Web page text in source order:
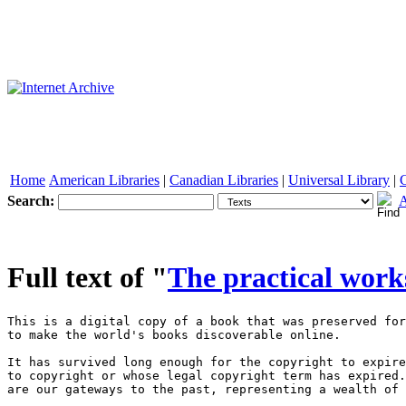
Home American Libraries | Canadian Libraries | Universal Library |
Search:
Full text of "The practical
This is a digital copy of a book that was preserved for generations on library shelves before it was carefully scanned by Google as part of a project 
to make the world's books discoverable online. 

It has survived long enough for the copyright to expire and the book to enter the public domain. A public domain book is one that was never subject 
to copyright or whose legal copyright term has expired. Whether a book is in the public domain may vary country to country. Public domain books 
are our gateways to the past, representing a wealth of history, culture and knowledge that's often difficult to discover. 

Marks, notations and other marginalia present in the original volume will appear in this file - a reminder of this book's long journey from the 
publisher to a library and finally to you. 

Usage guidelines 

Google is proud to partner with libraries to digitize public domain materials and make them widely accessible. Public domain books belong to the 
public and we are merely their custodians. Nevertheless, this work is expensive, so in order to keep providing this resource, we have taken steps to 
prevent abuse by commercial parties, including placing technical restrictions on automated querying. 

We also ask that you: 

+ Make non-commercial use of the files We designed Google Book Search for use by individuals, and we request that you use these files for 
personal, non-commercial purposes. 

+ Refrain from automated querying Do not send automated queries of any sort to Google's system: If you are conducting research on machine 
translation, optical character recognition or other areas where access to a large amount of text is helpful, please contact us. We encourage the 
use of public domain materials for these purposes and may be able to help. 

+ Maintain attribution The Google "watermark" you see on each file is essential for informing people about this project and helping them find 
additional materials through Google Book Search. Please do not remove it. 

+ Keep it legal Whatever your use, remember that you are responsible for ensuring that what you are doing is legal. Do not assume that just 
because we believe a book is in the public domain for users in the United States, that the work is also in the public domain for users in other 
countries. Whether a book is still in copyright varies from country to country, and we can't offer guidance on whether any specific use of 
any specific book is allowed. Please do not assume that a book's appearance in Google Book Search means it can be used in any manner 
anywhere in the world. Copyright infringement liability can be quite severe. 

About Google Book Search 

Google's mission is to organize the world's information and to make it universally accessible and useful. Google Book Search helps readers 
discover the world's books while helping authors and publishers reach new audiences. You can search through the full text of this book on the web 



at |http : //books . google . com/ 





1 


^â€¢^ _^ 


" 


â€¢ , * 


^^--^ â€” -,__â€” -r 1 â€” 


'. 1 




s _ 




1 








Â»m; 




â€¢ â€” :^. - -^ 


â€¢ 






. 4 












-^W ^" I" 




"â– ^ ^â– â€¢' ' 


. â€” 






" n 








t' 




> â€¢ 






*# 






' V^' '. 


i 


f 


* 



â€¢ .-c 



â™¦ 



â€¢ .i 



I Â» â€¢ 



1 



â€¢ f 1 



Â»â€¢ ^ 



f â€¢ I 



f ( 



# ^ 



â€¢ - 



â– â€¢.â– â– '/â€¢*/' 



V â€¢3' -, < 



-n 






â€¢ â€¢â™¦ 



Â« I 



- 1 


â–  "'' ."= J â– . ...tv !'"""".. i ';.;l^ ' I ' ..; M .* 2 2 2 2 2 It*. B ' ' * '^* ' 


.: H. S .fill*-,,.. ...4:|iH. /â€¢'/ :| 

- ,;.,;: :â–  :i^ P ...m.c::.M :.;..;::;:;' -: ,: